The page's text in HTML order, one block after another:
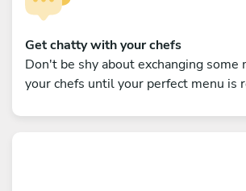
Get chatty with your chefs
Don't be shy about exchanging some
your chefs until your perfect menu is